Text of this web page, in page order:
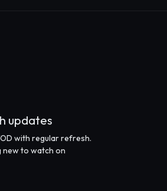
updates
with regular refresh.
new to watch on